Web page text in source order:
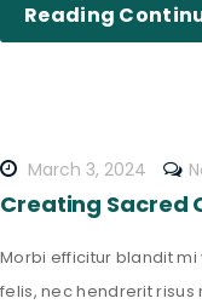
Reading
March 3, 2024
Creating Sacred
Morbi efficitur blandit
felis, nec hendrerit risus